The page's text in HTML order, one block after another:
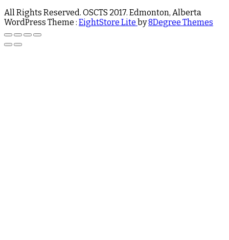
All Rights Reserved. OSCTS 2017. Edmonton, Alberta
WordPress Theme : EightStore Lite by8Degree Themes